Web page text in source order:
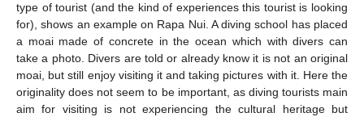
type of tourist (and the kind of experiences this tourist is looking
for), shows an example on Rapa Nui. A diving school has placed
a moai made of concrete in the ocean which with divers can
take a photo. Divers are told or already know it is not an original
moai, but still enjoy visiting it and taking pictures with it. Here the
originality does not seem to be important, as diving tourists main
aim for visiting is not experiencing the cultural heritage but